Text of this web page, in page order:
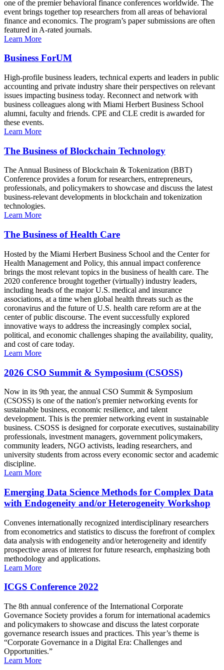
one of the premier behavioral finance conferences worldwide. The
event brings together top researchers from all areas of behavioral
finance and economics. The program’s paper submissions are often
featured in A-rated journals.
Learn More
Business ForUM
High-profile business leaders, technical experts and leaders in public
accounting and private industry share their perspectives on relevant
issues impacting business today. Reconnect and network with
business colleagues along with Miami Herbert Business School
alumni, faculty and friends. CPE and CLE credit is awarded for
these events.
Learn More
The Business of Blockchain Technology
The Annual Business of Blockchain & Tokenization (BBT)
Conference provides a forum for researchers, entrepreneurs,
professionals, and policymakers to showcase and discuss the latest
business-relevant developments in blockchain and tokenization
technologies.
Learn More
The Business of Health Care
Hosted by the Miami Herbert Business School and the Center for
Health Management and Policy, this annual impact conference
brings the most relevant topics in the business of health care. The
2020 conference brought together (virtually) industry leaders,
including heads of the major U.S. medical and insurance
associations, at a time when global health threats such as the
coronavirus and the future of U.S. health care reform are at the
center of public discourse. The event successfully explored
innovative ways to address the increasingly complex social,
political, and economic challenges shaping the availability, quality,
and cost of care today.
Learn More
2026 CSO Summit & Symposium (CSOSS)
Now in its 9th year, the annual CSO Summit & Symposium
(CSOSS) is one of the nation's premier networking events for
sustainable business, economic resilience, and talent
development. This is the premier networking event in sustainable
business. CSOSS is designed for corporate executives, sustainability
professionals, investment managers, government policymakers,
community leaders, NGO activists, leading researchers, and
university students from across every economic sector and academic
discipline.
Learn More
Emerging Data Science Methods for Complex Data
with Endogeneity and/or Heterogeneity Workshop
Convenes internationally recognized interdisciplinary researchers
from econometrics and statistics to discuss the forefront of complex
data analysis with endogeneity and/or heterogeneity and identify
prospective areas of interest for future research, emphasizing both
methodology and applications.
Learn More
ICGS Conference 2022
The 8th annual conference of the International Corporate
Governance Society provides a forum for international academics
and policymakers to showcase and discuss the latest corporate
governance research issues and practices. This year’s theme is
“Corporate Governance in a Digital Era: Challenges and
Opportunities.”
Learn More